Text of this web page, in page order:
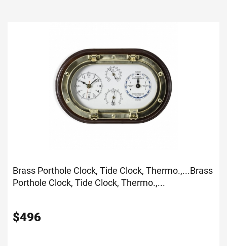
Brass Porthole Clock, Tide Clock, Thermo.,...Brass
Porthole Clock, Tide Clock, Thermo.,...
$496